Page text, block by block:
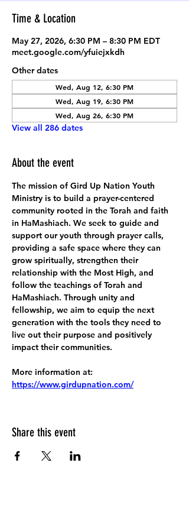
Time & Location
May 27, 2026, 6:30 PM – 8:30 PM EDT
meet.google.com/yfuiejxkdh
Other dates
Wed, Aug 12, 6:30 PM
Wed, Aug 19, 6:30 PM
Wed, Aug 26, 6:30 PM
View all 286 dates
About the event
The mission of Gird Up Nation Youth
Ministry is to build a prayer-centered
community rooted in the Torah and faith
in HaMashiach. We seek to guide and
support our youth through prayer calls,
providing a safe space where they can
grow spiritually, strengthen their
relationship with the Most High, and
follow the teachings of Torah and
HaMashiach. Through unity and
fellowship, we aim to equip the next
generation with the tools they need to
live out their purpose and positively
impact their communities.
More information at:
https://www.girdupnation.com/
Share this event